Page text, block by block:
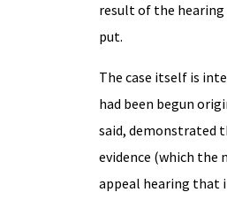
result of the hearing
put.
The case itself is
had been begun
said, demonstrated
evidence (which the
appeal hearing that